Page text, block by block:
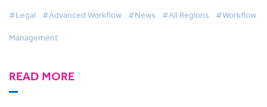
#Legal #Advanced Workflow #News #All Regions #Workflow
Management
READ MORE